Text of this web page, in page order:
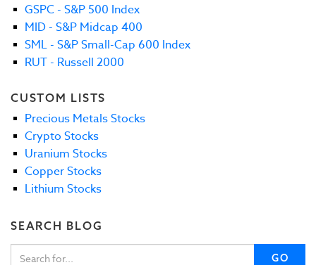
GSPC - S&P 500 Index
MID - S&P Midcap 400
SML - S&P Small-Cap 600 Index
RUT - Russell 2000
CUSTOM LISTS
Precious Metals Stocks
Crypto Stocks
Uranium Stocks
Copper Stocks
Lithium Stocks
SEARCH BLOG
GO